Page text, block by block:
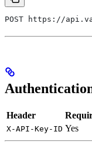
POST https://
Header
X-API-Key-ID Yes